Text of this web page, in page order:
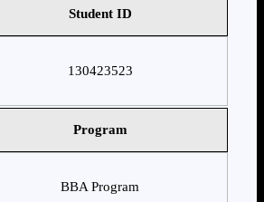
Student ID
130423523
Program
BBA Program